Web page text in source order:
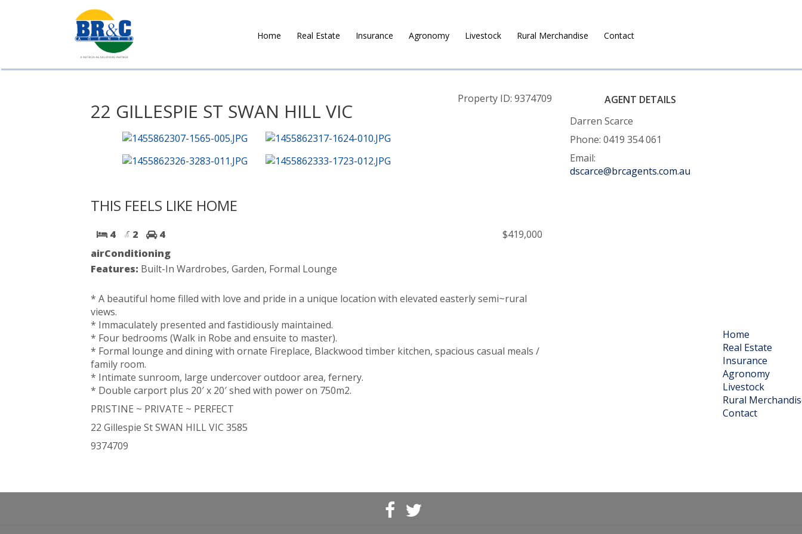
BR&C
AGENTS
Home Real Estate Insurance Agronomy Livestock Rural Merchandise Contact
Property ID: 9374709
22 GILLESPIE ST SWAN HILL VIC
THIS FEELS LIKE HOME
$419,000
4 2
4
airConditioning
Features: Built-In Wardrobes, Garden, Formal Lounge
* A beautiful home filled with love and pride in a unique location with elevated easterly semi~rural
views.
* Immaculately presented and fastidiously maintained.
* Four bedrooms (Walk in Robe and ensuite to master).
* Formal lounge and dining with ornate Fireplace, Blackwood timber kitchen, spacious casual meals /
family room.
* Intimate sunroom, large undercover outdoor area, fernery.
* Double carport plus 20′ x 20′ shed with power on 750m2.
PRISTINE ~ PRIVATE ~ PERFECT
22 Gillespie St SWAN HILL VIC 3585
9374709
AGENT DETAILS
Darren Scarce
Phone: 0419 354 061
Email:
dscarce@brcagents.com.au
Home
Real Estate
Insurance
Agronomy
Livestock
Rural
Contact